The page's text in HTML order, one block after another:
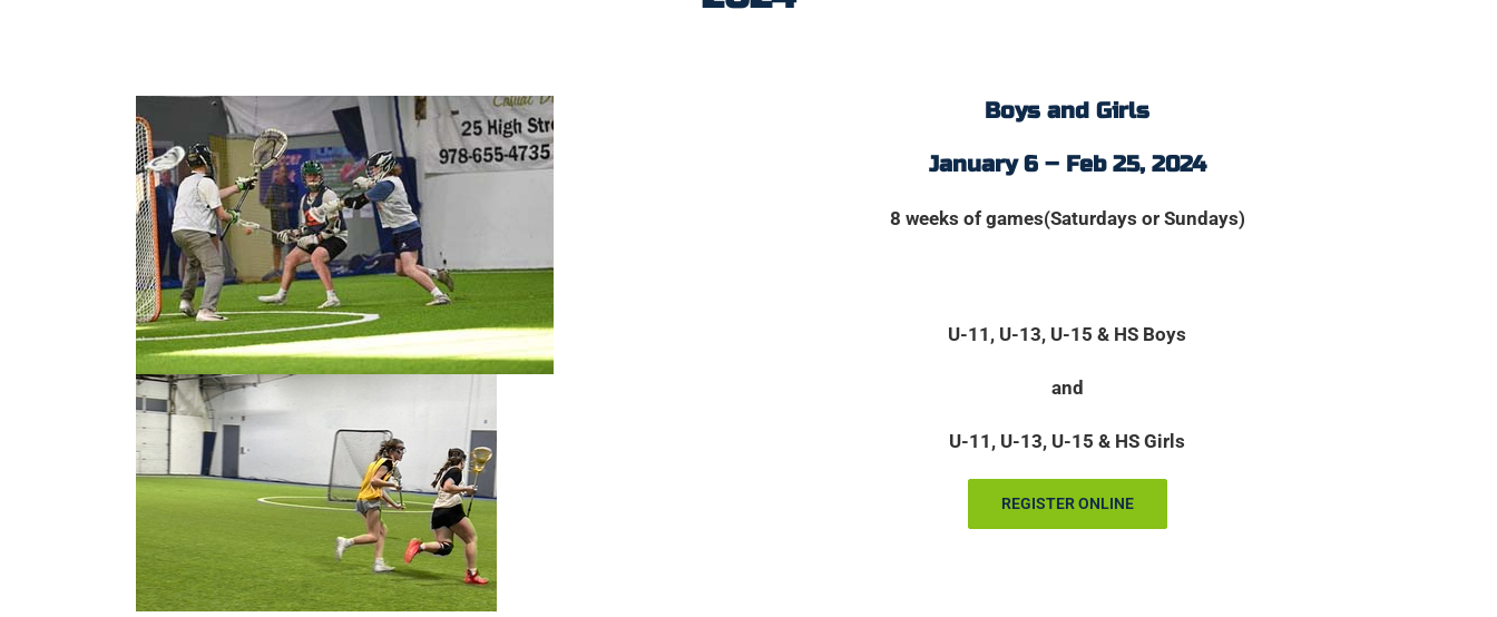
Boys and Girls
January 6 – Feb 25, 2024
8 weeks of games(Saturdays or Sundays)
U-11, U-13, U-15 & HS Boys
and
U-11, U-13, U-15 & HS Girls
REGISTER ONLINE